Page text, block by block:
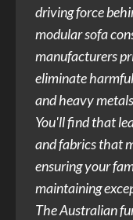
driving force
modular sofa
manufacturers
eliminate
and heavy
You'll find that
and fabrics that
ensuring your
maintaining
The Australian